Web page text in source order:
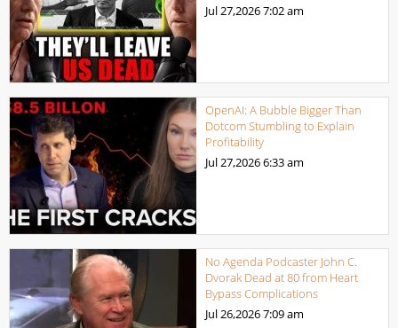
Jul 27,20267:02 am
OpenAI: A Bubble Bigger Than
Dotcom Stumbling to Explain
Profitability
Jul 27,20266:33 am
No Agenda Podcaster John C.
Dvorak Dead at 80 from Heart
Bypass Complications
Jul 26,20267:09 am